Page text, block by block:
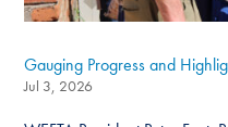
Gauging Progress and
Jul 3, 2026